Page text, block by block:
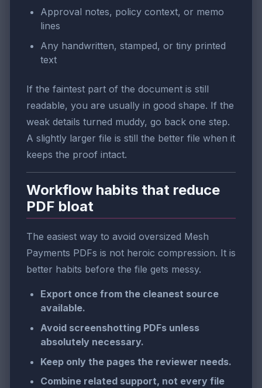
Approval notes, policy context, or memo
lines
Any handwritten, stamped, or tiny printed
text
If the faintest part of the document is still
readable, you are usually in good shape. If the
weak details turned muddy, go back one step.
A slightly larger file is still the better file when it
keeps the proof intact.
Workflow habits that reduce
PDF bloat
The easiest way to avoid oversized Mesh
Payments PDFs is not heroic compression. It is
better habits before the file gets messy.
Export once from the cleanest source
available.
Avoid screenshotting PDFs unless
absolutely necessary.
Keep only the pages the reviewer needs.
Combine related support, not every file